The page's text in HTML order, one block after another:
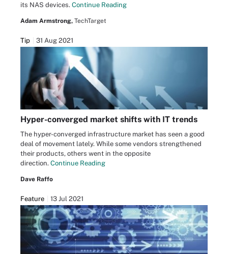
its NAS devices. Continue Reading
Adam Armstrong, TechTarget
Tip 31 Aug 2021
Hyper-converged market shifts with IT trends
The hyper-converged infrastructure market has seen a good
deal of movement lately. While some vendors strengthened
their products, others went in the opposite
direction. Continue Reading
Dave Raffo
Feature 13 Jul 2021